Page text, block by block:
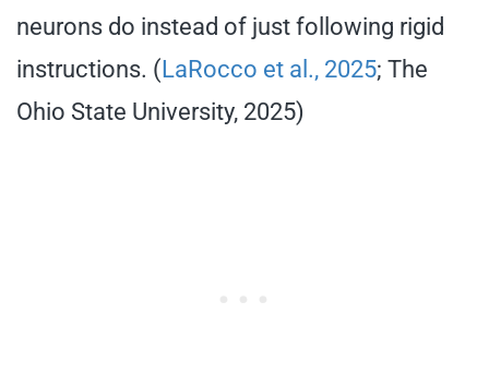
neurons do instead of just following rigid
instructions. ( LaRocco et al., 2025; The
Ohio State University, 2025)